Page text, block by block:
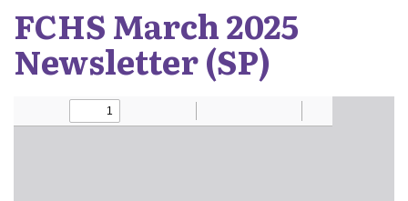
FCHS March 2025
Newsletter (SP)